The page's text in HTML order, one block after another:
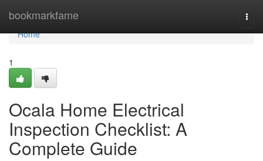
bookmarkfame
Home
Home
1
Ocala Home Electrical
Inspection Checklist: A
Complete Guide